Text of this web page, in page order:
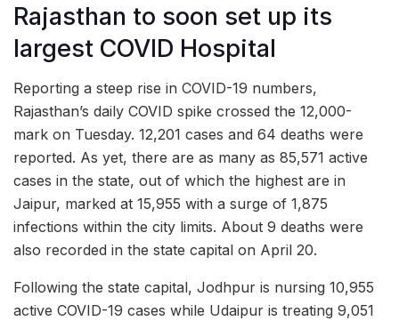
Rajasthan to soon set up its
largest COVID Hospital
Reporting a steep rise in COVID-19 numbers,
Rajasthan’s daily COVID spike crossed the 12,000-
mark on Tuesday. 12,201 cases and 64 deaths were
reported. As yet, there are as many as 85,571 active
cases in the state, out of which the highest are in
Jaipur, marked at 15,955 with a surge of 1,875
infections within the city limits. About 9 deaths were
also recorded in the state capital on April 20.
Following the state capital, Jodhpur is nursing 10,955
active COVID-19 cases while Udaipur is treating 9,051